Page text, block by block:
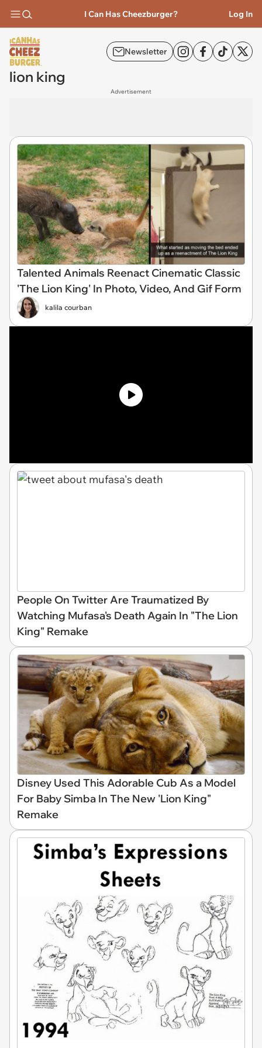
I Can Has Cheezburger? Log In
Newsletter
lion king
Advertisement
Talented Animals Reenact Cinematic Classic
'The Lion King' In Photo, Video, And Gif Form
kalila courban
People On Twitter Are Traumatized By
Watching Mufasa's Death Again In "The Lion
King" Remake
Disney Used This Adorable Cub As a Model
For Baby Simba In The New 'Lion King"
Remake